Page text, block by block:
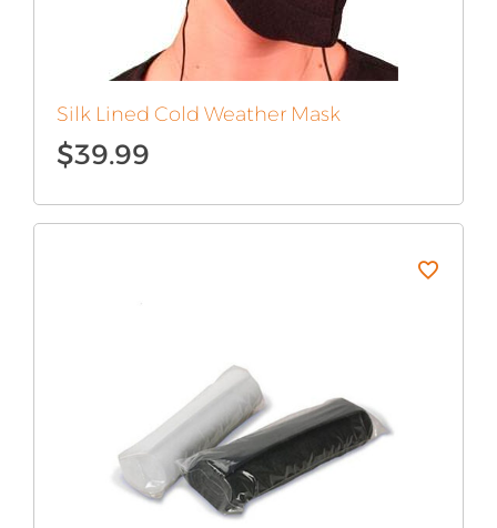
Silk Lined Cold Weather Mask
$39.99